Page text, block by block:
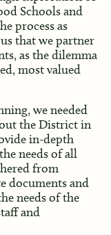
Schools and
process as
that we partner
as the dilemma
most valued
we needed
the District in
in-depth
needs of all
from
documents and
needs of the
and